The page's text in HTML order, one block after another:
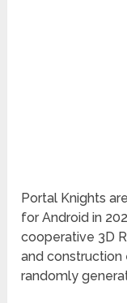
Portal Knights
for Android in
cooperative 3D
and construction
randomly